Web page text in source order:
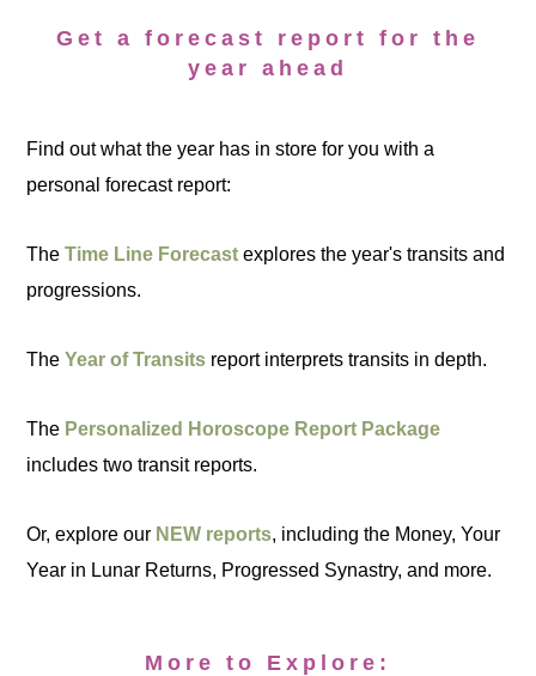
Get a forecast report for the
year ahead
Find out what the year has in store for you with a
personal forecast report:
TheTime Line Forecast explores the year's transits and
progressions.
TheYear of Transits report interprets transits in depth.
The Personalized Horoscope Report Package
includes two transit reports.
Or, explore our NEW reports, including the Money, Your
Year in Lunar Returns, Progressed Synastry, and more.
More to Explore: